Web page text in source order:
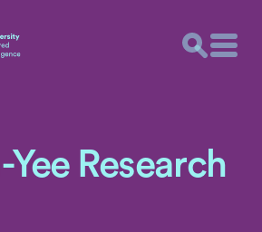
Research